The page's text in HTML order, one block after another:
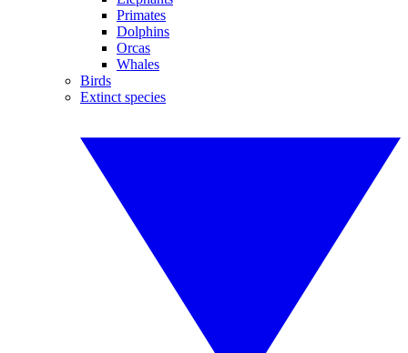
Primates
Dolphins
Orcas
Whales
Birds
Extinct species